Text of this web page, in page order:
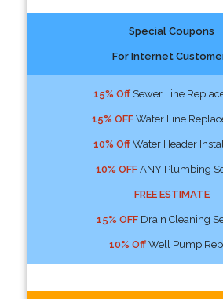
Special Coupons
For Internet
15% OffSewer Line
15% OFFWater Line
10% OffWater Header
10% OFFANY Plumbing
FREE ESTIMATE
15% OFFDrain Cleaning
10% OffWell Pump